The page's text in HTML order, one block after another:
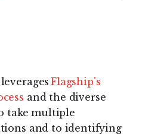
Flagship's
and the diverse
take multiple
and to identifying